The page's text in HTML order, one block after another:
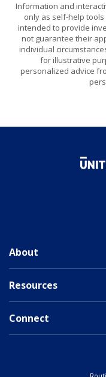
Information and
only as self-help
intended to provide
not guarantee their
individual
for illustrative
personalized advice
About
Resources
Connect